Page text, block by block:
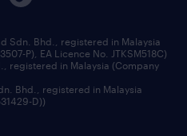
Sdn. Bhd., registered in Malaysia
P), EA Licence No. JTKSM518C)
registered in Malaysia (Company
Bhd., registered in Malaysia
D))